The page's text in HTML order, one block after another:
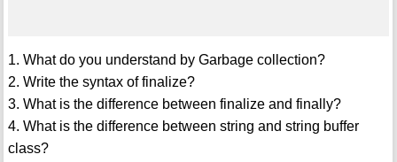
1. What do you understand by Garbage collection?
2. Write the syntax of finalize?
3. What is the difference between finalize and finally?
4. What is the difference between string and string buffer
class?